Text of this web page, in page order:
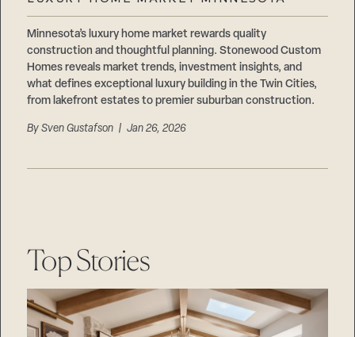
Minnesota’s luxury home market rewards quality
construction and thoughtful planning. Stonewood Custom
Homes reveals market trends, investment insights, and
what defines exceptional luxury building in the Twin Cities,
from lakefront estates to premier suburban construction.
BySven Gustafson | Jan 26, 2026
Top Stories
Suppliers & Subcontractors